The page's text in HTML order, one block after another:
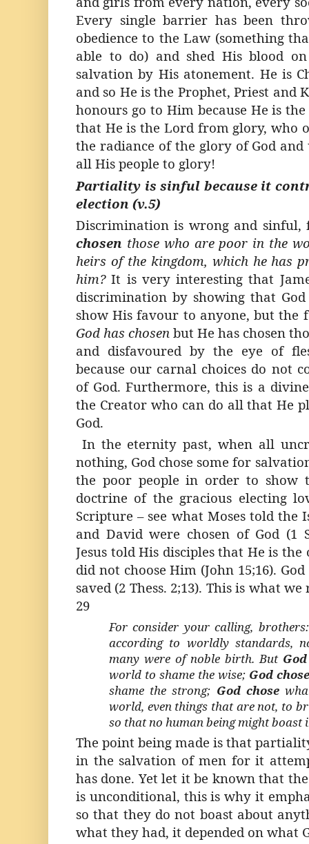
Every single barrier has been
obedience to the Law (something
able to do) and shed His blood
salvation by His atonement. He is
and so He is the Prophet, Priest
honours go to Him because He is
that He is the Lord from glory, who
the radiance of the glory of God
all His people to glory!
Partiality is sinful because it
election (v.5)
Discrimination is wrong and
chosen those who are poor in the
heirs of the kingdom, which he has
him?It is very interesting that
discrimination by showing that God
show His favour to anyone, but the
God has chosen but He has chosen
and disfavoured by the eye of
because our carnal choices do not
of God. Furthermore, this is a
the Creator who can do all that He
God.
In the eternity past, when all
nothing, God chose some for
the poor people in order to show
doctrine of the gracious electing
Scripture – see what Moses told the
and David were chosen of God (1
Jesus told His disciples that He is
did not choose Him (John 15;16).
saved (2 Thess. 2;13). This is what
29
For consider your calling,
according to worldly standards,
many were of noble birth. But
world to shame the wise; God chose
shame the strong; God chose
world, even things that are not, to
so that no human being might boast
The point being made is that
in the salvation of men for it
has done. Yet let it be known that
is unconditional, this is why it
so that they do not boast about
what they had, it depended on what